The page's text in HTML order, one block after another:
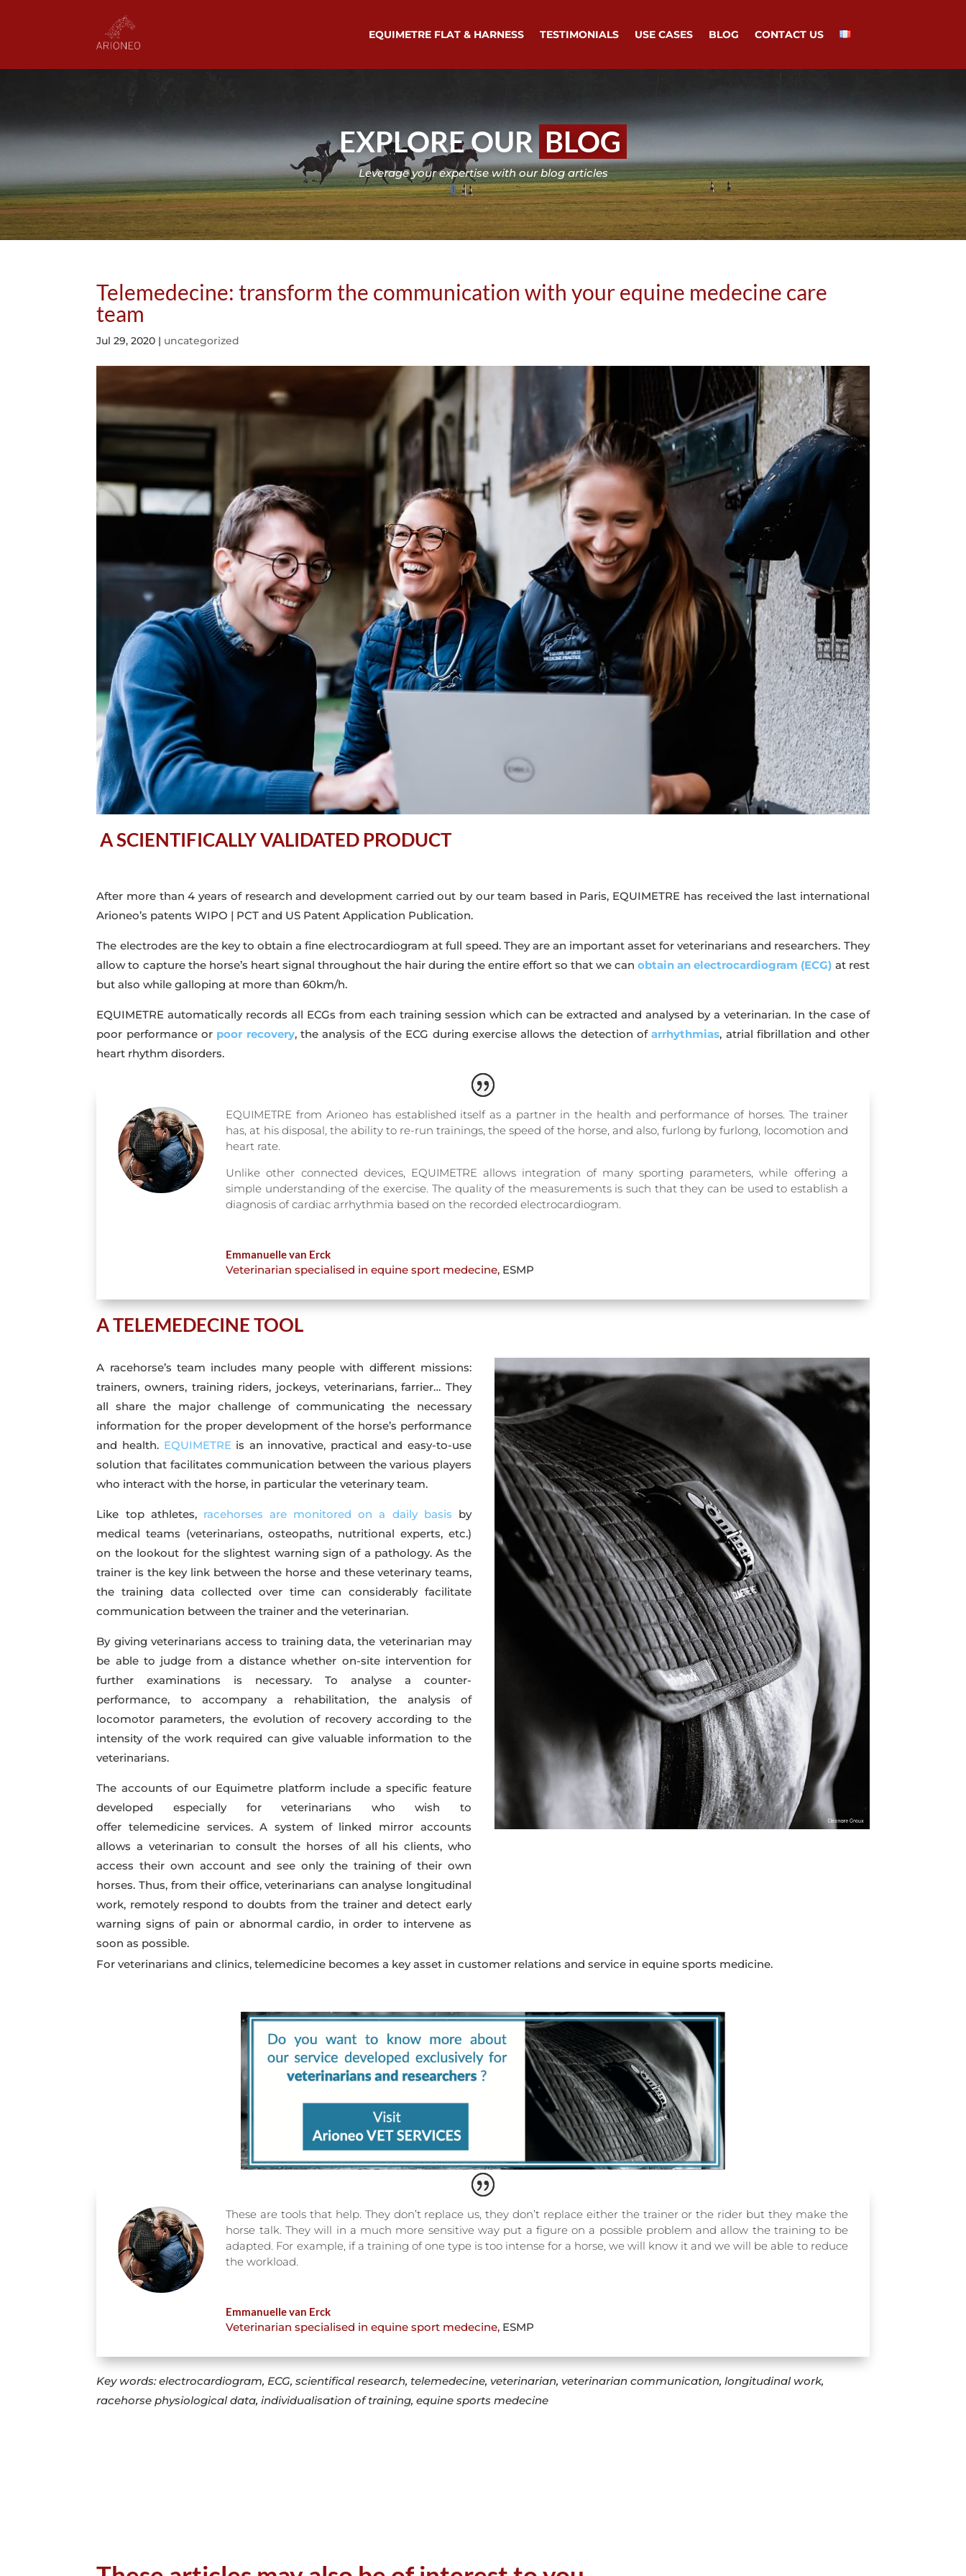
EQUIMETRE FLAT & HARNESS TESTIMONIALS USE CASES BLOG CONTACT US
EXPLORE OUR BLOG
Leverage your expertise with our blog articles
Telemedecine: transform the communication with your equine medecine care
team
Jul 29, 2020 | uncategorized
A SCIENTIFICALLY VALIDATED PRODUCT
After more than 4 years of research and development carried out by our team based in Paris, EQUIMETRE has received the last international
Arioneo’s patents WIPO | PCT and US Patent Application Publication.
The electrodes are the key to obtain a fine electrocardiogram at full speed. They are an important asset for veterinarians and researchers. They
allow to capture the horse’s heart signal throughout the hair during the entire effort so that we canobtain an electrocardiogram (ECG) at rest
but also while galloping at more than 60km/h.
EQUIMETRE automatically records all ECGs from each training session which can be extracted and analysed by a veterinarian. In the case of
poor performance or poor recovery, the analysis of the ECG during exercise allows the detection ofarrhythmias, atrial fibrillation and other
heart rhythm disorders.
EQUIMETRE from Arioneo has established itself as a partner in the health and performance of horses. The trainer
has, at his disposal, the ability to re-run trainings, the speed of the horse, and also, furlong by furlong, locomotion and
heart rate.
Unlike other connected devices, EQUIMETRE allows integration of many sporting parameters, while offering a
simple understanding of the exercise. The quality of the measurements is such that they can be used to establish a
diagnosis of cardiac arrhythmia based on the recorded electrocardiogram.
Emmanuelle van Erck
Veterinarian specialised in equine sport medecine, ESMP
A TELEMEDECINE TOOL
A racehorse’s team includes many people with different missions:
trainers, owners, training riders, jockeys, veterinarians, farrier… They
all share the major challenge of communicating the necessary
information for the proper development of the horse’s performance
and health. EQUIMETREis an innovative, practical and easy-to-use
solution that facilitates communication between the various players
who interact with the horse, in particular the veterinary team.
Like top athletes, racehorses are monitored on a daily basis by
medical teams (veterinarians, osteopaths, nutritional experts, etc.)
on the lookout for the slightest warning sign of a pathology. As the
trainer is the key link between the horse and these veterinary teams,
the training data collected over time can considerably facilitate
communication between the trainer and the veterinarian.
By giving veterinarians access to training data, the veterinarian may
be able to judge from a distance whether on-site intervention for
further examinations is necessary. To analyse a counter-
performance, to accompany a rehabilitation, the analysis of
locomotor parameters, the evolution of recovery according to the
intensity of the work required can give valuable information to the
veterinarians.
The accounts of our Equimetre platform include a specific feature
developed especially for veterinarians who wish to
offer telemedicine services. A system of linked mirror accounts
allows a veterinarian to consult the horses of all his clients, who
access their own account and see only the training of their own
horses. Thus, from their office, veterinarians can analyse longitudinal
work, remotely respond to doubts from the trainer and detect early
warning signs of pain or abnormal cardio, in order to intervene as
soon as possible.
For veterinarians and clinics, telemedicine becomes a key asset in customer relations and service in equine sports medicine.
These are tools that help. They don’t replace us, they don’t replace either the trainer or the rider but they make the
horse talk. They will in a much more sensitive way put a figure on a possible problem and allow the training to be
adapted. For example, if a training of one type is too intense for a horse, we will know it and we will be able to reduce
the workload.
Emmanuelle van Erck
Veterinarian specialised in equine sport medecine, ESMP
Key words: electrocardiogram, ECG, scientifical research, telemedecine, veterinarian, veterinarian communication, longitudinal work,
racehorse physiological data, individualisation of training, equine sports medecine